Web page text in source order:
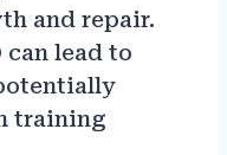
and repair.
lead to
training